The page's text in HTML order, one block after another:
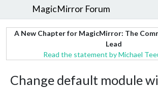
MagicMirror Forum
A New Chapter for MagicMirror: The
Lead
Read the statement by Michael
Change default module